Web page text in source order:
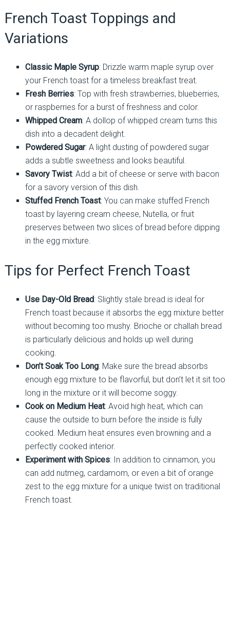
French Toast Toppings and
Variations
Classic Maple Syrup: Drizzle warm maple syrup over
your French toast for a timeless breakfast treat.
Fresh Berries: Top with fresh strawberries, blueberries,
or raspberries for a burst of freshness and color.
Whipped Cream: A dollop of whipped cream turns this
dish into a decadent delight.
Powdered Sugar: A light dusting of powdered sugar
adds a subtle sweetness and looks beautiful.
Savory Twist: Add a bit of cheese or serve with bacon
for a savory version of this dish.
Stuffed French Toast: You can make stuffed French
toast by layering cream cheese, Nutella, or fruit
preserves between two slices of bread before dipping
in the egg mixture.
Tips for Perfect French Toast
Use Day-Old Bread: Slightly stale bread is ideal for
French toast because it absorbs the egg mixture better
without becoming too mushy. Brioche or challah bread
is particularly delicious and holds up well during
cooking.
Don’t Soak Too Long: Make sure the bread absorbs
enough egg mixture to be flavorful, but don’t let it sit too
long in the mixture or it will become soggy.
Cook on Medium Heat: Avoid high heat, which can
cause the outside to burn before the inside is fully
cooked. Medium heat ensures even browning and a
perfectly cooked interior.
Experiment with Spices: In addition to cinnamon, you
can add nutmeg, cardamom, or even a bit of orange
zest to the egg mixture for a unique twist on traditional
French toast.